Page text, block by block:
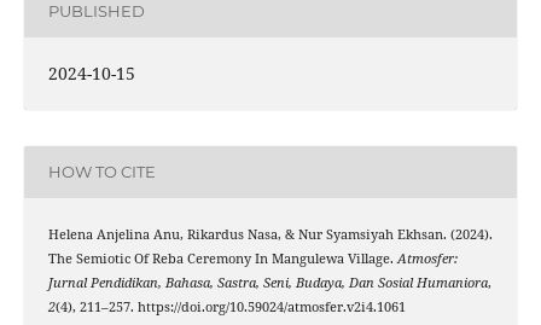
PUBLISHED
2024-10-15
HOW TO CITE
Helena Anjelina Anu, Rikardus Nasa, & Nur Syamsiyah Ekhsan. (2024).
The Semiotic Of Reba Ceremony In Mangulewa Village.Atmosfer:
Jurnal Pendidikan, Bahasa, Sastra, Seni, Budaya, Dan Sosial Humaniora,
2(4), 211–257. https://doi.org/10.59024/atmosfer.v2i4.1061